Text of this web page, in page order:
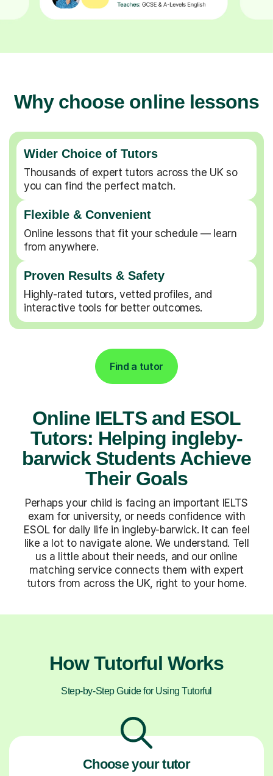
Why choose online lessons
Wider Choice of Tutors
Thousands of expert tutors across the UK so
you can find the perfect match.
Flexible & Convenient
Online lessons that fit your schedule — learn
from anywhere.
Proven Results & Safety
Highly-rated tutors, vetted profiles, and
interactive tools for better outcomes.
Find a tutor
Online IELTS and ESOL
Tutors: Helping ingleby-
barwick Students Achieve
Their Goals
Perhaps your child is facing an important IELTS
exam for university, or needs confidence with
ESOL for daily life in ingleby-barwick. It can feel
like a lot to navigate alone. We understand. Tell
us a little about their needs, and our online
matching service connects them with expert
tutors from across the UK, right to your home.
How Tutorful Works
Step-by-Step Guide for Using Tutorful
Choose your tutor